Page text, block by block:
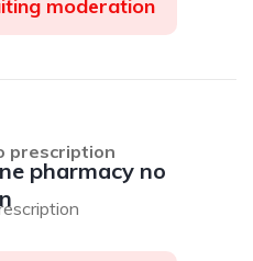
moderation
pharmacy no
prescription